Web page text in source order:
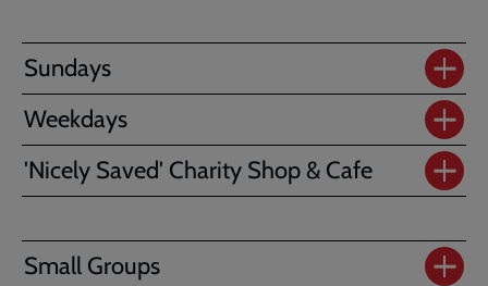
Sundays
Weekdays
'Nicely Saved' Charity Shop & Cafe
Small Groups